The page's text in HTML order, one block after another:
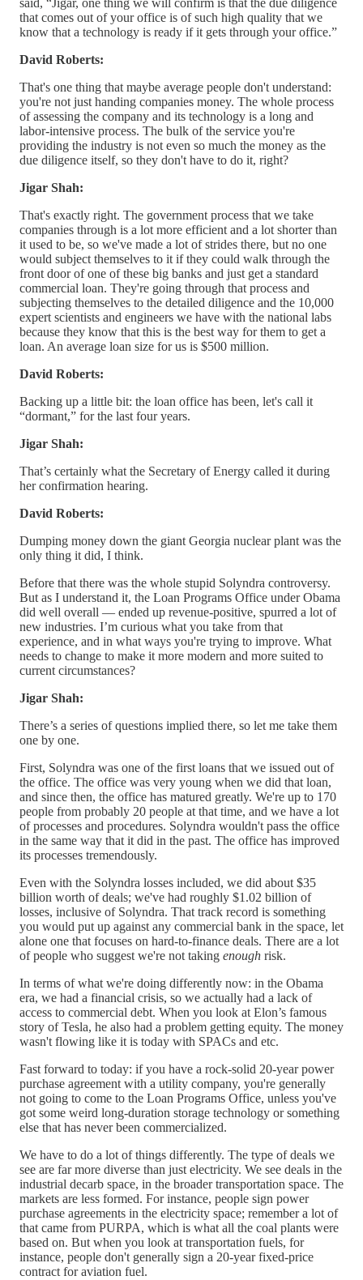
said, “Jigar, one thing we will confirm is that the due diligence
that comes out of your office is of such high quality that we
know that a technology is ready if it gets through your office.”
David Roberts:
That's one thing that maybe average people don't understand:
you're not just handing companies money. The whole process
of assessing the company and its technology is a long and
labor-intensive process. The bulk of the service you're
providing the industry is not even so much the money as the
due diligence itself, so they don't have to do it, right?
Jigar Shah:
That's exactly right. The government process that we take
companies through is a lot more efficient and a lot shorter than
it used to be, so we've made a lot of strides there, but no one
would subject themselves to it if they could walk through the
front door of one of these big banks and just get a standard
commercial loan. They're going through that process and
subjecting themselves to the detailed diligence and the 10,000
expert scientists and engineers we have with the national labs
because they know that this is the best way for them to get a
loan. An average loan size for us is $500 million.
David Roberts:
Backing up a little bit: the loan office has been, let's call it
“dormant,” for the last four years.
Jigar Shah:
That’s certainly what the Secretary of Energy called it during
her confirmation hearing.
David Roberts:
Dumping money down the giant Georgia nuclear plant was the
only thing it did, I think.
Before that there was the whole stupid Solyndra controversy.
But as I understand it, the Loan Programs Office under Obama
did well overall — ended up revenue-positive, spurred a lot of
new industries. I’m curious what you take from that
experience, and in what ways you're trying to improve. What
needs to change to make it more modern and more suited to
current circumstances?
Jigar Shah:
There’s a series of questions implied there, so let me take them
one by one.
First, Solyndra was one of the first loans that we issued out of
the office. The office was very young when we did that loan,
and since then, the office has matured greatly. We're up to 170
people from probably 20 people at that time, and we have a lot
of processes and procedures. Solyndra wouldn't pass the office
in the same way that it did in the past. The office has improved
its processes tremendously.
Even with the Solyndra losses included, we did about $35
billion worth of deals; we've had roughly $1.02 billion of
losses, inclusive of Solyndra. That track record is something
you would put up against any commercial bank in the space, let
alone one that focuses on hard-to-finance deals. There are a lot
of people who suggest we're not taking enough risk.
In terms of what we're doing differently now: in the Obama
era, we had a financial crisis, so we actually had a lack of
access to commercial debt. When you look at Elon’s famous
story of Tesla, he also had a problem getting equity. The money
wasn't flowing like it is today with SPACs and etc.
Fast forward to today: if you have a rock-solid 20-year power
purchase agreement with a utility company, you're generally
not going to come to the Loan Programs Office, unless you've
got some weird long-duration storage technology or something
else that has never been commercialized.
We have to do a lot of things differently. The type of deals we
see are far more diverse than just electricity. We see deals in the
industrial decarb space, in the broader transportation space. The
markets are less formed. For instance, people sign power
purchase agreements in the electricity space; remember a lot of
that came from PURPA, which is what all the coal plants were
based on. But when you look at transportation fuels, for
instance, people don't generally sign a 20-year fixed-price
contract for aviation fuel.